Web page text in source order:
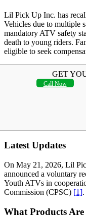
Lil Pick Up Inc. has
Vehicles due to multiple
mandatory ATV safety
death to young riders.
eligible to seek
GET
Call Now
Latest Updates
On May 21, 2026, Lil
announced a voluntary
Youth ATVs in
Commission (CPSC) [1]
What Products Are